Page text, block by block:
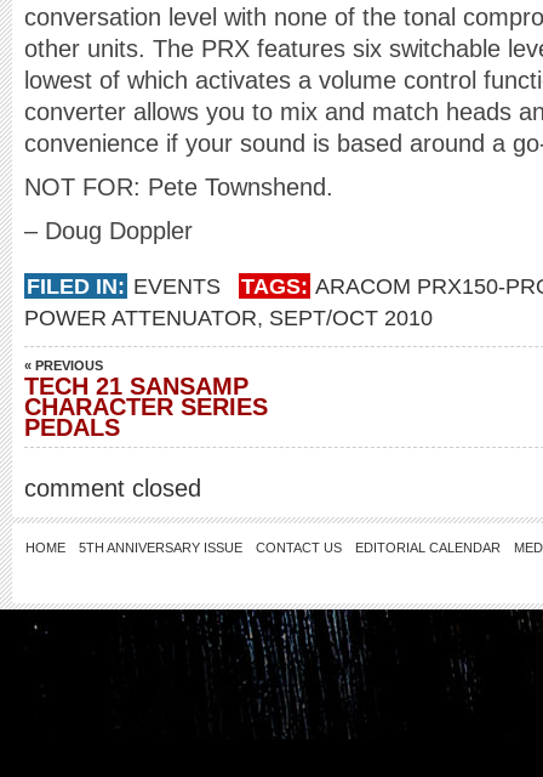
conversation level with none of the tonal
other units. The PRX features six switchable
lowest of which activates a volume control
converter allows you to mix and match heads
convenience if your sound is based around a
NOT FOR: Pete Townshend.
– Doug Doppler
FILED IN: EVENTS TAGS: ARACOM PRX150-
POWER ATTENUATOR, SEPT/OCT 2010
« PREVIOUS
TECH 21 SANSAMP
CHARACTER SERIES
PEDALS
comment closed
HOME 5TH ANNIVERSARY ISSUE CONTACT US EDITORIAL CALENDAR